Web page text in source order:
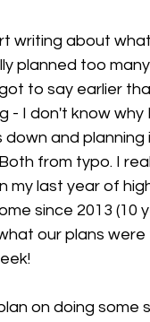
writing about
planned too
to say earlier
- I don't know why
down and
from typo. I
my last year of
since 2013 (10
our plans
on doing some